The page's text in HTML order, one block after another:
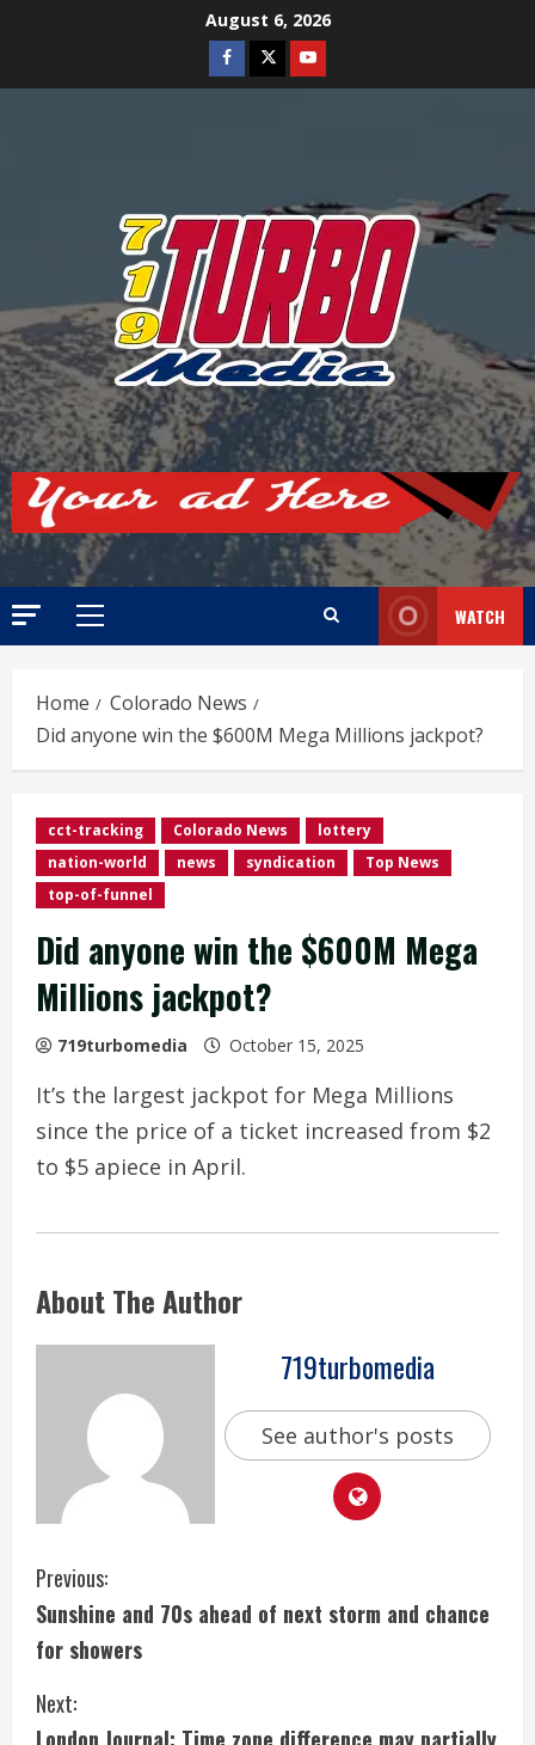
August 6, 2026
Facebook
TwitterYoutube
Primary
WATCH
Home
Colorado News
Did anyone win the $600M Mega Millions jackpot?
cct-tracking Colorado News
lottery
nation-world
news syndication
Top News
top-of-funnel
Did anyone win the $600M Mega
Millions jackpot?
719turbomedia October 15, 2025
It’s the largest jackpot for Mega Millions
since the price of a ticket increased from $2
to $5 apiece in April.
About The Author
719turbomedia
See author's posts
C
o
n
t
Previous:
Sunshine and 70s ahead of next storm and chance
for showers
Next:
London Journal: Time zone difference may partially